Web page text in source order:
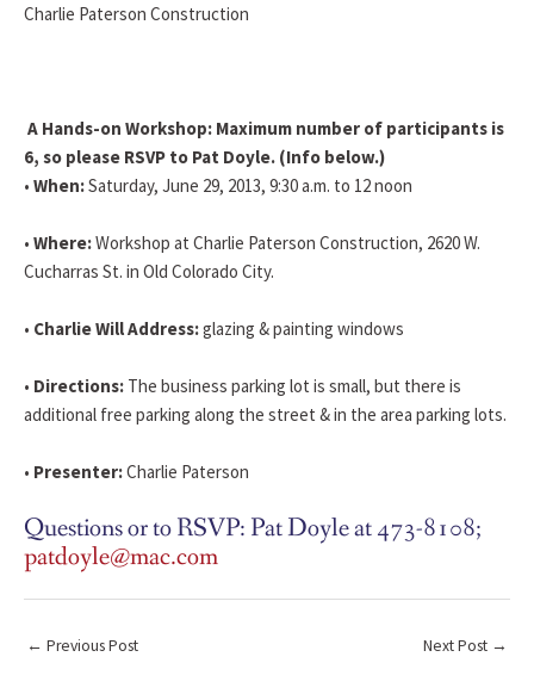
Charlie Paterson Construction
A Hands-on Workshop: Maximum number of participants is
6, so please RSVP to Pat Doyle. (Info below.)
• When:Saturday, June 29, 2013, 9:30 a.m. to 12 noon
• Where:Workshop at Charlie Paterson Construction, 2620 W.
Cucharras St. in Old Colorado City.
• Charlie Will Address:glazing & painting windows
• Directions: The business parking lot is small, but there is
additional free parking along the street & in the area parking lots.
• Presenter:Charlie Paterson
Questions or to RSVP: Pat Doyle at 473-8108;
patdoyle@mac.com
← Previous Post Next Post →